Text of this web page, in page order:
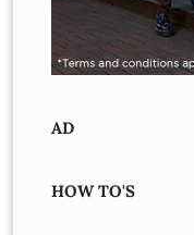
AD
HOW TO'S